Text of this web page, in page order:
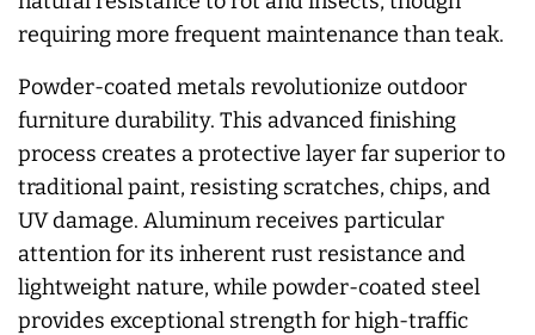
requiring more frequent maintenance than teak.
Powder-coated metals revolutionize outdoor
furniture durability. This advanced finishing
process creates a protective layer far superior to
traditional paint, resisting scratches, chips, and
UV damage. Aluminum receives particular
attention for its inherent rust resistance and
lightweight nature, while powder-coated steel
provides exceptional strength for high-traffic